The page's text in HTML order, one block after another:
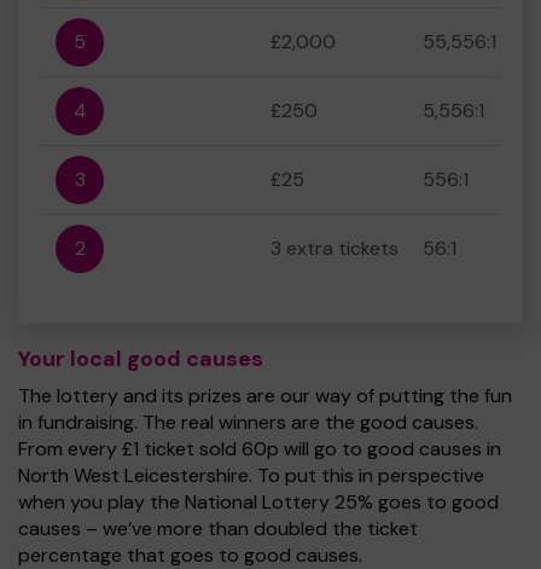
5 £2,000 55,556:1
4 £250 5,556:1
3 £25 556:1
2 3 extra tickets 56:1
Your local good causes
The lottery and its prizes are our way of putting the fun
in fundraising. The real winners are the good causes.
From every £1 ticket sold 60p will go to good causes in
North West Leicestershire. To put this in perspective
when you play the National Lottery 25% goes to good
causes – we’ve more than doubled the ticket
percentage that goes to good causes.